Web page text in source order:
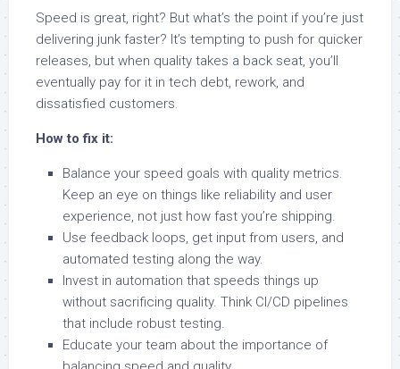
Speed is great, right? But what’s the point if you’re just
delivering junk faster? It’s tempting to push for quicker
releases, but when quality takes a back seat, you’ll
eventually pay for it in tech debt, rework, and
dissatisfied customers.
How to fix it:
Balance your speed goals with quality metrics.
Keep an eye on things like reliability and user
experience, not just how fast you’re shipping.
Use feedback loops, get input from users, and
automated testing along the way.
Invest in automation that speeds things up
without sacrificing quality. Think CI/CD pipelines
that include robust testing.
Educate your team about the importance of